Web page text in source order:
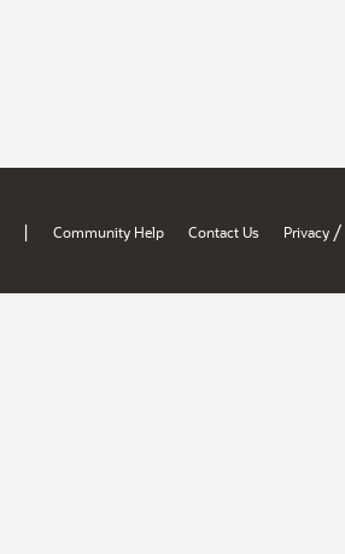
| Community Help Contact Us Privacy /